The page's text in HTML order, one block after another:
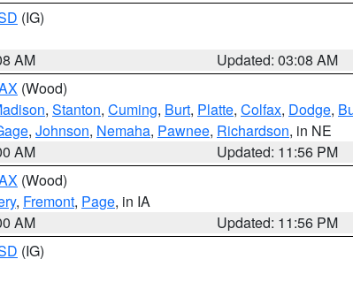
(IG)
AM
Updated: 03:08 AM
(Wood)
, Stanton, Cuming, Burt, Platte, Colfax, Dodge,
, Johnson, Nemaha, Pawnee, Richardson, in NE
AM
Updated: 11:56 PM
(Wood)
, Fremont, Page, in IA
AM
Updated: 11:56 PM
(IG)